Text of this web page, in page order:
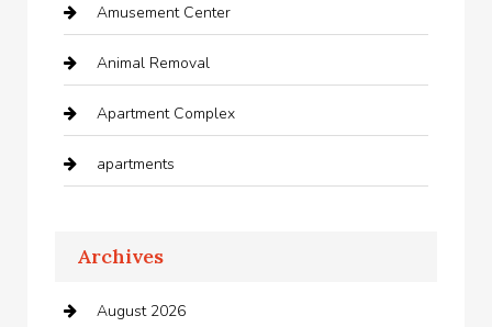
Amusement Center
Animal Removal
Apartment Complex
apartments
Appliances
Arts and Entertainment
Archives
August 2026